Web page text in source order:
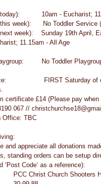
10am - Eucharist;
week):      No Toddler Service
week):    Sunday 19th April,
11.15am - All Age
No Toddler
FIRST Saturday of
certificate £14 (Please pay when
067 //
Office: TBC
and appreciate all donations
standing orders can be setup
‘Post Code’ as a reference):
PCC Christ Church Shooters